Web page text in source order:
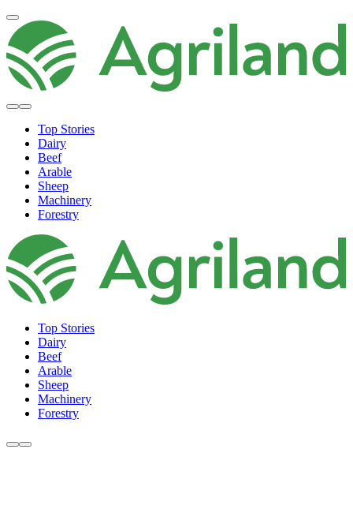
Top Stories
Dairy
Beef
Arable
Sheep
Machinery
Forestry
Top Stories
Dairy
Beef
Arable
Sheep
Machinery
Forestry